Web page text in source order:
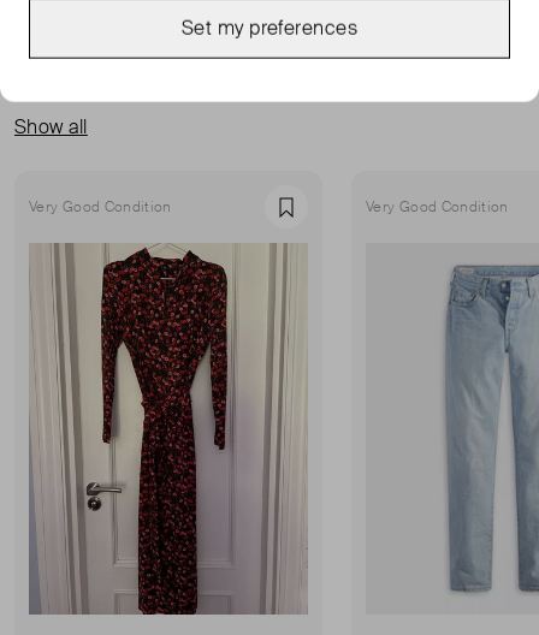
Show all
Very Good Condition Favourite Very Good Condition
Set my preferences